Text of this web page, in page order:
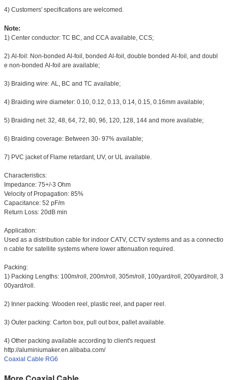
4) Customers' specifications are welcomed.
Note:
1) Center conductor: TC BC, and CCA available, CCS;
2) Al-foil: Non-bonded Al-foil, bonded Al-foil, double bonded Al-foil, and doubl
e non-bonded Al-foil are available;
3) Braiding wire: AL, BC and TC available;
4) Braiding wire diameter: 0.10, 0.12, 0.13, 0.14, 0.15, 0.16mm available;
5) Braiding net: 32, 48, 64, 72, 80, 96, 120, 128, 144 and more available;
6) Braiding coverage: Between 30- 97% available;
7) PVC jacket of Flame retardant, UV, or UL available.
Characteristics:
Impedance: 75+/-3 Ohm
Velocity of Propagation: 85%
Capacitance: 52 pF/m
Return Loss: 20dB min
Application:
Used as a distribution cable for indoor CATV, CCTV systems and as a connectio
n cable for satellite systems where lower attenuation required.
Packing:
1) Packing Lengths: 100m/roll, 200m/roll, 305m/roll, 100yard/roll, 200yard/roll, 3
00yard/roll.
2) Inner packing: Wooden reel, plastic reel, and paper reel.
3) Outer packing: Carton box, pull out box, pallet available.
4) Other packing available according to client's request
http://aluminiumaker.en.alibaba.com/
Coaxial Cable RG6